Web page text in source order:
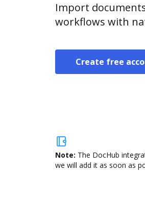
Import
workflows with
Create free
Note: The DocHub
we will add it as soon as